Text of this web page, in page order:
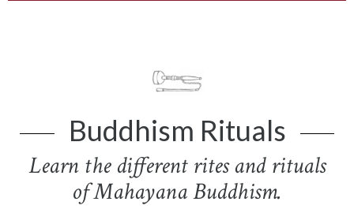
Buddhism Rituals
Learn the different rites and rituals
of Mahayana Buddhism.